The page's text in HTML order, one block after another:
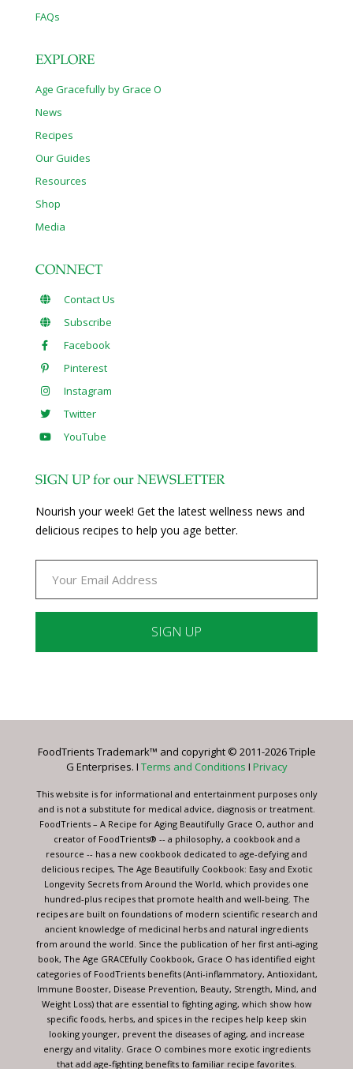
FAQs
EXPLORE
Age Gracefully by Grace O
News
Recipes
Our Guides
Resources
Shop
Media
CONNECT
Contact Us
Subscribe
Facebook
Pinterest
Instagram
Twitter
YouTube
SIGN UP for our NEWSLETTER
Nourish your week! Get the latest wellness news and
delicious recipes to help you age better.
Please
this
blank.
FoodTrients Trademark™ and copyright © 2011-2026 Triple
G Enterprises. I Terms and Conditions I Privacy
This website is for informational and entertainment purposes only
and is not a substitute for medical advice, diagnosis or treatment.
FoodTrients – A Recipe for Aging Beautifully Grace O, author and
creator of FoodTrients® -- a philosophy, a cookbook and a
resource -- has a new cookbook dedicated to age-defying and
delicious recipes, The Age Beautifully Cookbook: Easy and Exotic
Longevity Secrets from Around the World, which provides one
hundred-plus recipes that promote health and well-being. The
recipes are built on foundations of modern scientific research and
ancient knowledge of medicinal herbs and natural ingredients
from around the world. Since the publication of her first anti-aging
book, The Age GRACEfully Cookbook, Grace O has identified eight
categories of FoodTrients benefits (Anti-inflammatory, Antioxidant,
Immune Booster, Disease Prevention, Beauty, Strength, Mind, and
Weight Loss) that are essential to fighting aging, which show how
specific foods, herbs, and spices in the recipes help keep skin
looking younger, prevent the diseases of aging, and increase
energy and vitality. Grace O combines more exotic ingredients
that add age-fighting benefits to familiar recipe favorites.